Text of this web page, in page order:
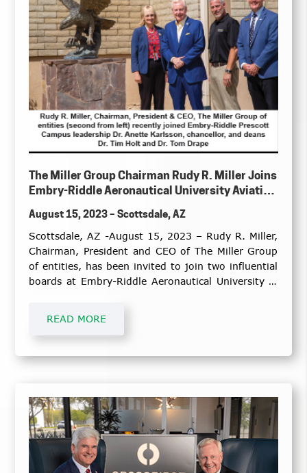
The Miller Group Chairman Rudy R. Miller Joins
Embry-Riddle Aeronautical University Aviation
Advisory Boards
August 15, 2023 – Scottsdale, AZ
Scottsdale, AZ -August 15, 2023 – Rudy R. Miller,
Chairman, President and CEO of The Miller Group
of entities, has been invited to join two influential
boards at Embry-Riddle Aeronautical University in
READ MORE